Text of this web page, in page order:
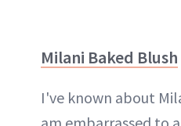
Milani Baked Blush
I've known about